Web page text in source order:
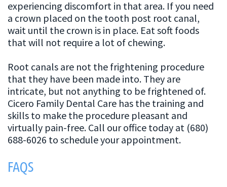
experiencing discomfort in that area. If you need
a crown placed on the tooth post root canal,
wait until the crown is in place. Eat soft foods
that will not require a lot of chewing.
Root canals are not the frightening procedure
that they have been made into. They are
intricate, but not anything to be frightened of.
Cicero Family Dental Care has the training and
skills to make the procedure pleasant and
virtually pain-free. Call our office today at (680)
688-6026 to schedule your appointment.
FAQS